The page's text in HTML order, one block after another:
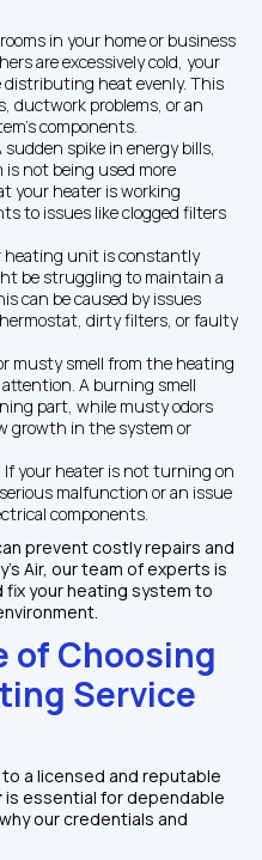
in your home or business
are excessively cold, your
heat evenly. This
ductwork problems, or an
components.
sudden spike in energy bills,
not being used more
your heater is working
to issues like clogged filters
heating unit is constantly
be struggling to maintain a
can be caused by issues
dirty filters, or faulty
musty smell from the heating
A burning smell
part, while musty odors
growth in the system or
If your heater is not turning on
malfunction or an issue
components.
prevent costly repairs and
Air, our team of experts is
your heating system to
of Choosing
Service
a licensed and reputable
is essential for dependable
our credentials and